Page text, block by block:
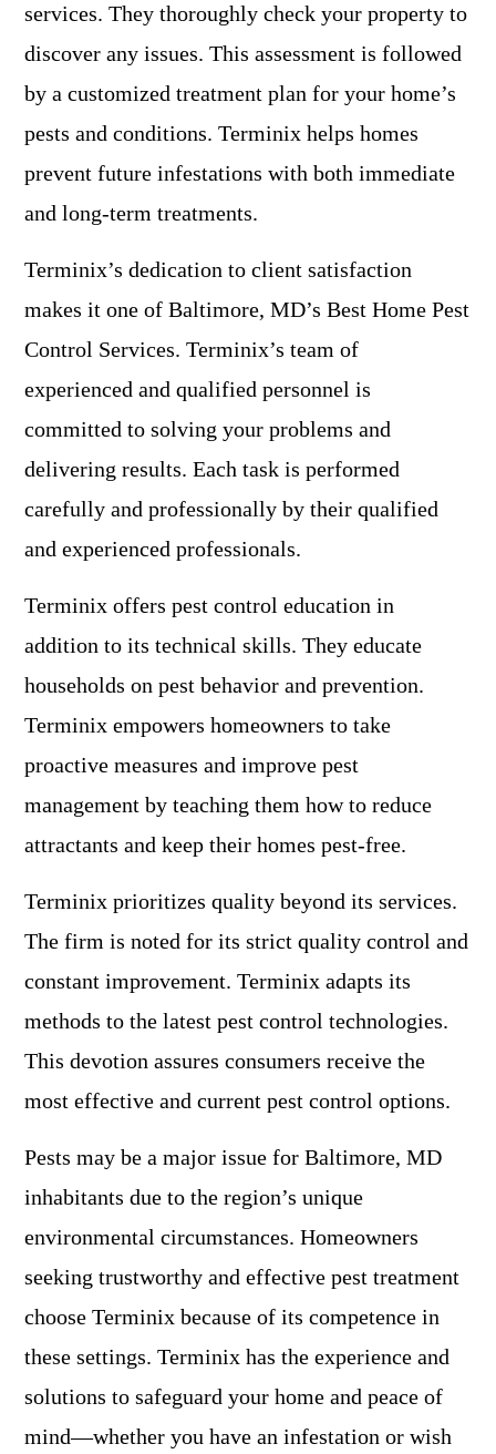
services. They thoroughly check your property to
discover any issues. This assessment is followed
by a customized treatment plan for your home’s
pests and conditions. Terminix helps homes
prevent future infestations with both immediate
and long-term treatments.
Terminix’s dedication to client satisfaction
makes it one of Baltimore, MD’s Best Home Pest
Control Services. Terminix’s team of
experienced and qualified personnel is
committed to solving your problems and
delivering results. Each task is performed
carefully and professionally by their qualified
and experienced professionals.
Terminix offers pest control education in
addition to its technical skills. They educate
households on pest behavior and prevention.
Terminix empowers homeowners to take
proactive measures and improve pest
management by teaching them how to reduce
attractants and keep their homes pest-free.
Terminix prioritizes quality beyond its services.
The firm is noted for its strict quality control and
constant improvement. Terminix adapts its
methods to the latest pest control technologies.
This devotion assures consumers receive the
most effective and current pest control options.
Pests may be a major issue for Baltimore, MD
inhabitants due to the region’s unique
environmental circumstances. Homeowners
seeking trustworthy and effective pest treatment
choose Terminix because of its competence in
these settings. Terminix has the experience and
solutions to safeguard your home and peace of
mind—whether you have an infestation or wish